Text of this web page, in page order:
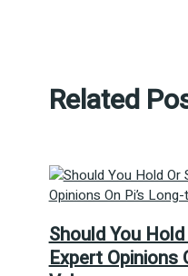
Related
Should You
Expert Opinions